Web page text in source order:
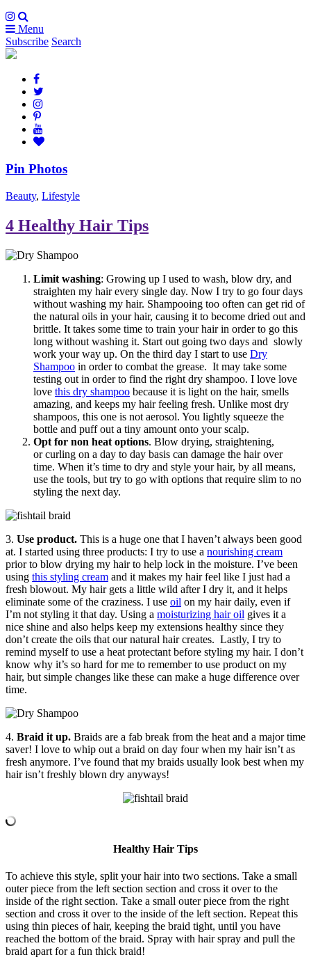
Menu
Subscribe Search
Pin Photos
Beauty, Lifestyle
4 Healthy Hair Tips
Limit washing: Growing up I used to wash, blow dry, and
straighten my hair every single day. Now I try to go four days
without washing my hair. Shampooing too often can get rid of
the natural oils in your hair, causing it to become dried out and
brittle. It takes some time to train your hair in order to go this
long without washing it. Start out going two days and slowly
work your way up. On the third day I start to use Dry
Shampoo in order to combat the grease. It may take some
testing out in order to find the right dry shampoo. I love love
love this dry shampoo because it is light on the hair, smells
amazing, and keeps my hair feeling fresh. Unlike most dry
shampoos, this one is not aerosol. You lightly squeeze the
bottle and puff out a tiny amount onto your scalp.
Opt for non heat options. Blow drying, straightening,
or curling on a day to day basis can damage the hair over
time. When it’s time to dry and style your hair, by all means,
use the tools, but try to go with options that require slim to no
styling the next day.
3. Use product. This is a huge one that I haven’t always been good
at. I started using three products: I try to use a nourishing cream
prior to blow drying my hair to help lock in the moisture. I’ve been
using this styling cream and it makes my hair feel like I just had a
fresh blowout. My hair gets a little wild after I dry it, and it helps
eliminate some of the craziness. I use oil on my hair daily, even if
I’m not styling it that day. Using a moisturizing hair oil gives it a
nice shine and also helps keep my extensions healthy since they
don’t create the oils that our natural hair creates. Lastly, I try to
remind myself to use a heat protectant before styling my hair. I don’t
know why it’s so hard for me to remember to use product on my
hair, but simple changes like these can make a huge difference over
time.
4. Braid it up. Braids are a fab break from the heat and a major time
saver! I love to whip out a braid on day four when my hair isn’t as
fresh anymore. I’ve found that my braids usually look best when my
hair isn’t freshly blown dry anyways!
Healthy Hair Tips
To achieve this style, split your hair into two sections. Take a small
outer piece from the left section section and cross it over to the
inside of the right section. Take a small outer piece from the right
section and cross it over to the inside of the left section. Repeat this
using thin pieces of hair, keeping the braid tight, until you have
reached the bottom of the braid. Spray with hair spray and pull the
braid apart for a fun thick braid!